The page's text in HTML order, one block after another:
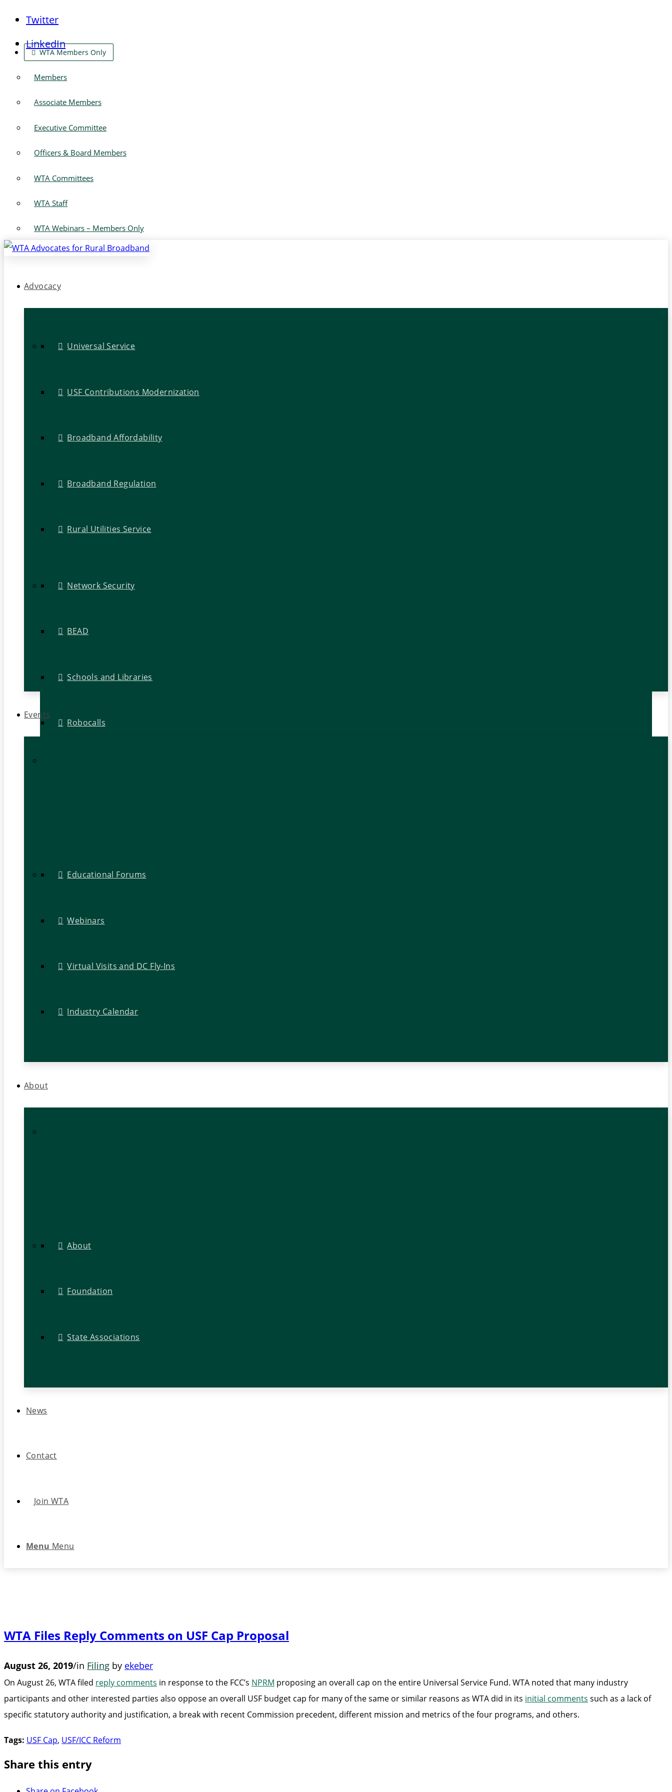
Twitter
LinkedIn
WTA Members Only
Members
Associate Members
Executive Committee
Officers & Board Members
WTA Committees
WTA Staff
WTA Webinars – Members Only
Advocacy
Universal Service
USF Contributions Modernization
Broadband Affordability
Broadband Regulation
Rural Utilities Service
Network Security
BEAD
Schools and Libraries
Robocalls
Events
Educational Forums
Webinars
Virtual Visits and DC Fly-Ins
Industry Calendar
About
About
Foundation
State Associations
News
Contact
Join WTA
Menu Menu
WTA Files Reply Comments on USF Cap Proposal
August 26, 2019/in Filing by ekeber
On August 26, WTA filed reply comments in response to the FCC’s NPRM proposing an overall cap on the entire Universal Service Fund. WTA noted that many industry
participants and other interested parties also oppose an overall USF budget cap for many of the same or similar reasons as WTA did in its initial comments such as a lack of
specific statutory authority and justification, a break with recent Commission precedent, different mission and metrics of the four programs, and others.
Tags: USF Cap, USF/ICC Reform
Share this entry